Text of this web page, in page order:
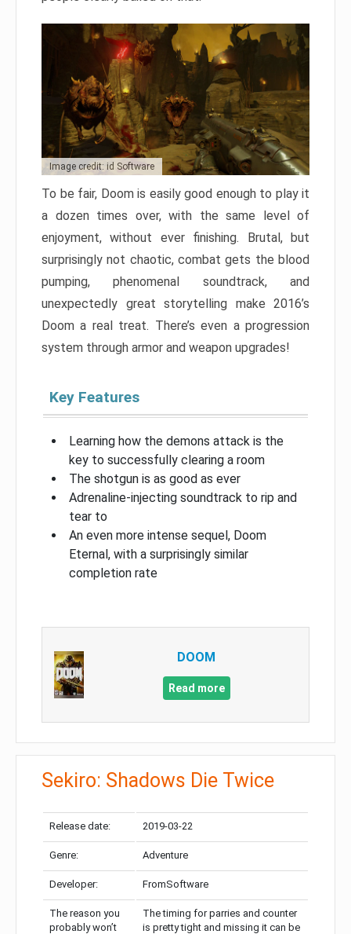
Image credit: id Software
To be fair, Doom is easily good enough to play it
a dozen times over, with the same level of
enjoyment, without ever finishing. Brutal, but
surprisingly not chaotic, combat gets the blood
pumping, phenomenal soundtrack, and
unexpectedly great storytelling make 2016’s
Doom a real treat. There’s even a progression
system through armor and weapon upgrades!
Key Features
Learning how the demons attack is the
key to successfully clearing a room
The shotgun is as good as ever
Adrenaline-injecting soundtrack to rip and
tear to
An even more intense sequel, Doom
Eternal, with a surprisingly similar
completion rate
DOOM
Read more
Sekiro: Shadows Die Twice
Release date: 2019-03-22
Genre: Adventure
Developer: FromSoftware
The reason you
probably won’t
The timing for parries and counter
is pretty tight and missing it can be